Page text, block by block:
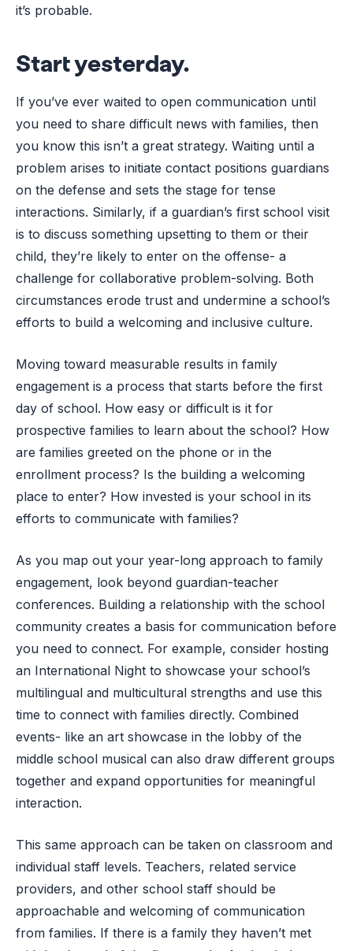
it’s probable.
Start yesterday.
If you’ve ever waited to open communication until
you need to share difficult news with families, then
you know this isn’t a great strategy. Waiting until a
problem arises to initiate contact positions guardians
on the defense and sets the stage for tense
interactions. Similarly, if a guardian’s first school visit
is to discuss something upsetting to them or their
child, they’re likely to enter on the offense- a
challenge for collaborative problem-solving. Both
circumstances erode trust and undermine a school’s
efforts to build a welcoming and inclusive culture.
Moving toward measurable results in family
engagement is a process that starts before the first
day of school. How easy or difficult is it for
prospective families to learn about the school? How
are families greeted on the phone or in the
enrollment process? Is the building a welcoming
place to enter? How invested is your school in its
efforts to communicate with families?
As you map out your year-long approach to family
engagement, look beyond guardian-teacher
conferences. Building a relationship with the school
community creates a basis for communication before
you need to connect. For example, consider hosting
an International Night to showcase your school’s
multilingual and multicultural strengths and use this
time to connect with families directly. Combined
events- like an art showcase in the lobby of the
middle school musical can also draw different groups
together and expand opportunities for meaningful
interaction.
This same approach can be taken on classroom and
individual staff levels. Teachers, related service
providers, and other school staff should be
approachable and welcoming of communication
from families. If there is a family they haven’t met